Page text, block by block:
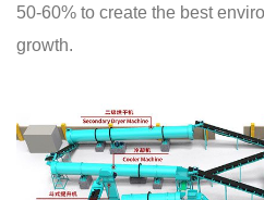
50-60% to create the best
growth.